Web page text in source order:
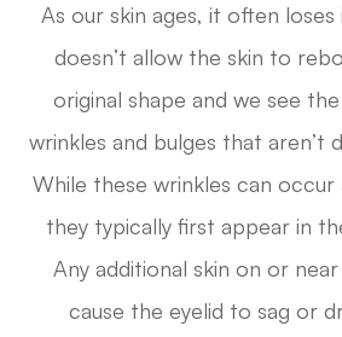
As our skin ages, it often loses
doesn’t allow the skin to
original shape and we see
wrinkles and bulges that aren’t
While these wrinkles can
they typically first appear in
Any additional skin on or
cause the eyelid to sag or